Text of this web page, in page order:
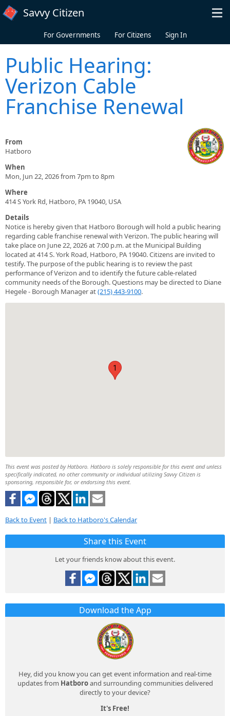
Skip to main content
Savvy Citizen
For Governments For Citizens Sign In
Public Hearing:
Verizon Cable
Franchise Renewal
From
Hatboro
When
Mon, Jun 22, 2026 from 7pm to 8pm
Where
414 S York Rd, Hatboro, PA 19040, USA
Details
Notice is hereby given that Hatboro Borough will hold a public hearing
regarding cable franchise renewal with Verizon. The public hearing will
take place on June 22, 2026 at 7:00 p.m. at the Municipal Building
located at 414 S. York Road, Hatboro, PA 19040. Citizens are invited to
testify. The purpose of the public hearing is to review the past
performance of Verizon and to identify the future cable-related
community needs of the Borough. Questions may be directed to Diane
Hegele - Borough Manager at(215) 443-9100.
1
This event was posted by Hatboro. Hatboro is solely responsible for this event and unless
specifically indicated, no other community or individual utilizing Savvy Citizen is
sponsoring, responsible for, or endorsing this event.
Back to Event | Back to Hatboro's Calendar
Share this Event
Let your friends know about this event.
Download the App
Hey, did you know you can get event information and real-time
updates from Hatboroand surrounding communities delivered
directly to your device?
It's Free!